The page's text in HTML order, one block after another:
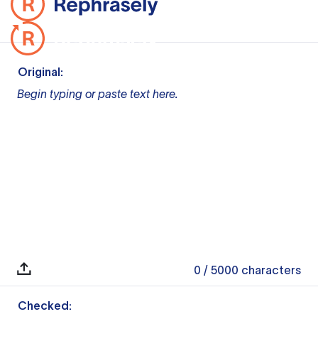
Original:
Begin typing or paste text here.
0 / 5000 characters
Checked: